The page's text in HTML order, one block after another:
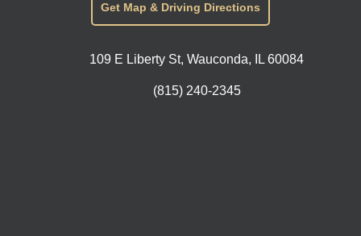
Get Map & Driving Directions
109 E Liberty St, Wauconda, IL 60084
(815) 240-2345